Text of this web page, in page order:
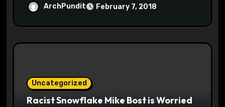
ArchPundit February 7, 2018
Uncategorized
Racist Snowflake Mike Bost is Worried